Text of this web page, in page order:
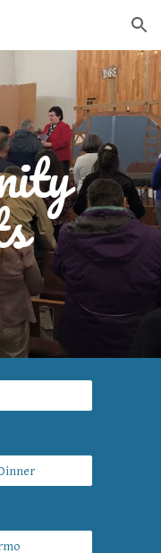
Skip to navigation